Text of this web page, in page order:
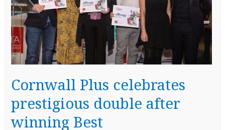
Cornwall
Tourism
Awards
Cornwall Plus celebrates
prestigious double after
winning Best